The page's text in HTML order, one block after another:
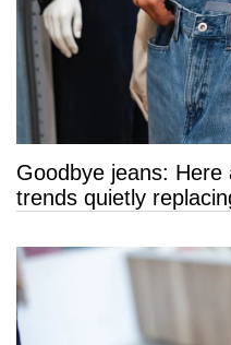
Goodbye jeans:
trends quietly